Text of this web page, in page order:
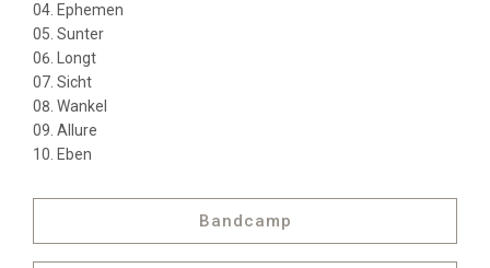
Ephemen
Sunter
Longt
Sicht
Wankel
Allure
Eben
Bandcamp